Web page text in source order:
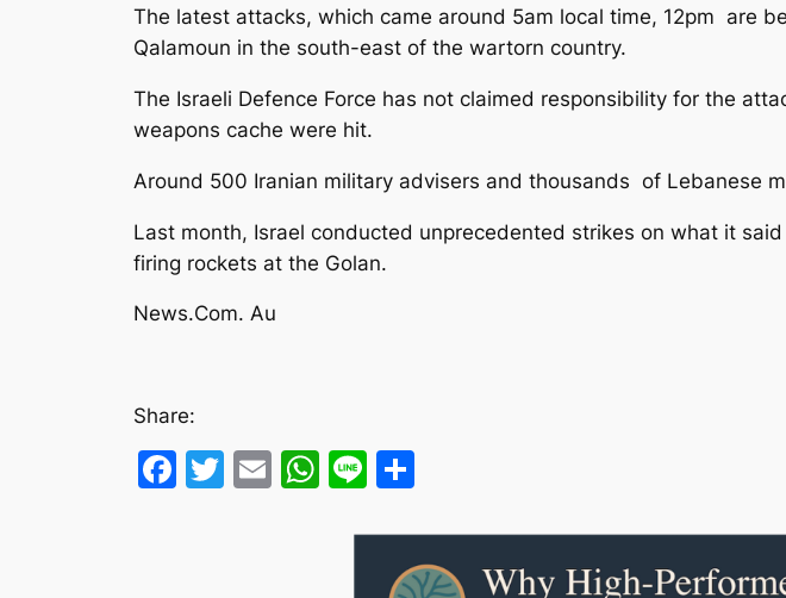
The latest attacks, which came around 5am local time, 12pm are
Qalamoun in the south-east of the wartorn country.
The Israeli Defence Force has not claimed responsibility for the
weapons cache were hit.
Around 500 Iranian military advisers and thousands of Lebanese
Last month, Israel conducted unprecedented strikes on what it
firing rockets at the Golan.
News.Com. Au
Share:
Facebook
Twitter
EmailWhatsApp
Line